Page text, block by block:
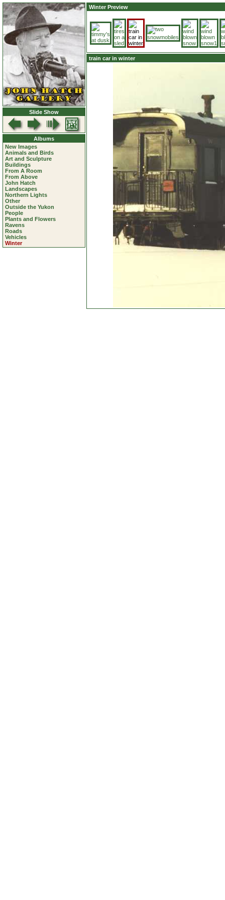
Slide Show
Albums
New Images
Animals and Birds
Art and Sculpture
Buildings
From A Room
From Above
John Hatch
Landscapes
Northern Lights
Other
Outside the Yukon
People
Plants and Flowers
Ravens
Roads
Vehicles
Winter
Winter Preview
train car in winter